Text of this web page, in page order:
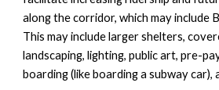
along the corridor, which may include
This may include larger shelters,
landscaping, lighting, public art, pre-
boarding (like boarding a subway car),